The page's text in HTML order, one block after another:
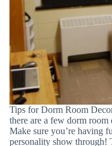
Tips for Dorm Room
there are a few dorm
Make sure you’re having
personality show through!